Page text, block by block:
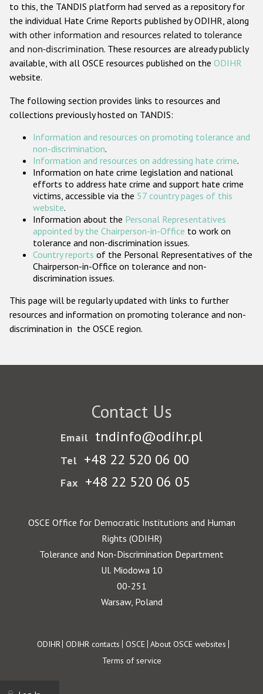
Anti-Christian hate crime
Other hate crime based on religion or belief
Gender-based hate crime
ODIHR's Tools
Participating States
to this, the TANDIS platform had served as a repository for
the individual Hate Crime Reports published by ODIHR, along
with other information and resources related to tolerance
and non-discrimination. These resources are already publicly
available, with all OSCE resources published on the ODIHR
website.
The following section provides links to resources and
collections previously hosted on TANDIS:
Information and resources on promoting tolerance and
non-discrimination.
Information and resources on addressing hate crime.
Information on hate crime legislation and national
efforts to address hate crime and support hate crime
victims, accessible via the 57 country pages of this
website.
Information about the Personal Representatives
appointed by the Chairperson-in-Office to work on
tolerance and non-discrimination issues.
Country reports of the Personal Representatives of the
Chairperson-in-Office on tolerance and non-
discrimination issues.
This page will be regularly updated with links to further
resources and information on promoting tolerance and non-
discrimination in the OSCE region.
Contact Us
Email tndinfo@odihr.pl
Tel +48 22 520 06 00
Fax +48 22 520 06 05
OSCE Office for Democratic Institutions and Human
Rights (ODIHR)
Tolerance and Non-Discrimination Department
Ul. Miodowa 10
00-251
Warsaw, Poland
Footer
ODIHR ODIHR contacts OSCE About OSCE websites
Terms of service